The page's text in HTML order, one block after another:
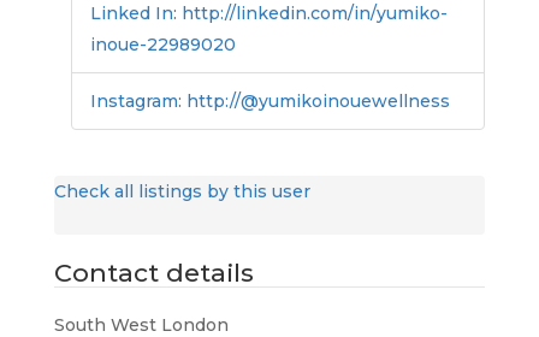
Linked In: http://linkedin.com/in/yumiko-
inoue-22989020
Instagram: http://@yumikoinouewellness
Check all listings by this user
Contact details
South West London